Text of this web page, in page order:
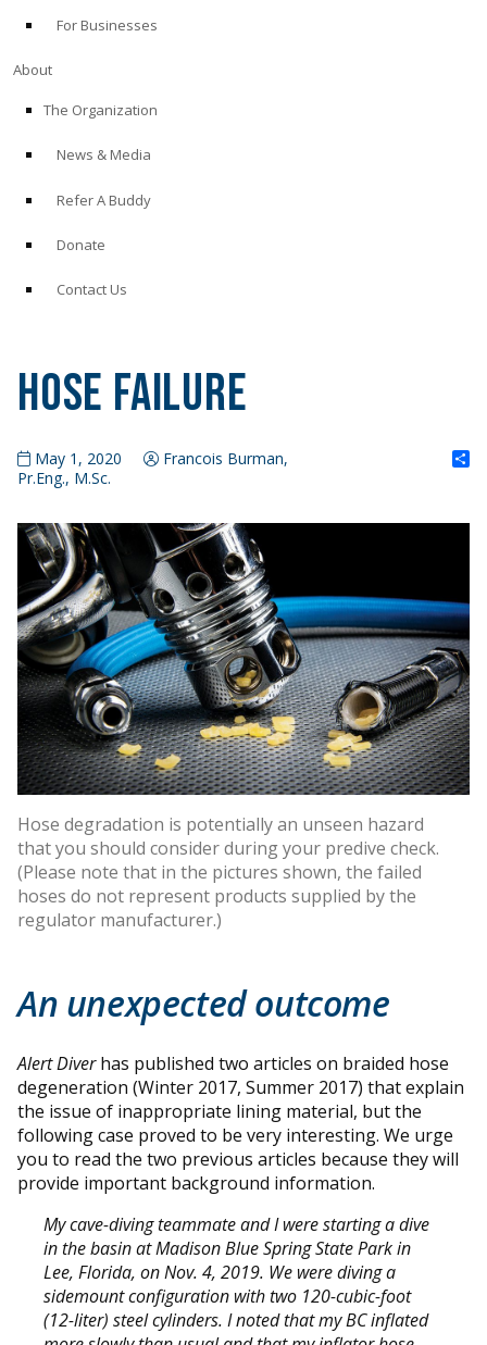
For Businesses
About
The Organization
News & Media
Refer A Buddy
Donate
Contact Us
Hose Failure
May 1, 2020
Francois Burman,
Pr.Eng., M.Sc.
Hose degradation is potentially an unseen hazard
that you should consider during your predive check.
(Please note that in the pictures shown, the failed
hoses do not represent products supplied by the
regulator manufacturer.)
An unexpected outcome
Alert Diverhas published two articles on braided hose
degeneration (Winter 2017, Summer 2017) that explain
the issue of inappropriate lining material, but the
following case proved to be very interesting. We urge
you to read the two previous articles because they will
provide important background information.
My cave-diving teammate and I were starting a dive
in the basin at Madison Blue Spring State Park in
Lee, Florida, on Nov. 4, 2019. We were diving a
sidemount configuration with two 120-cubic-foot
(12-liter) steel cylinders. I noted that my BC inflated